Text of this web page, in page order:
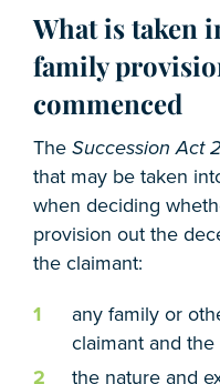
What is taken
family
commenced
The Succession Act
that may be taken
when deciding
provision out the
the claimant:
any family or
claimant and the
the nature and